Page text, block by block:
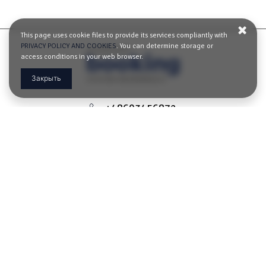
+48603456872
This page uses cookie files to provide its services compliantly with
PRIVACY POLICY AND COOKIES. You can determine storage or
access conditions in your web browser.
Закрыть